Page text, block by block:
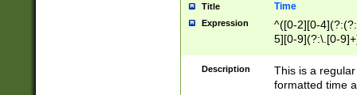
Title Time
Expression
^([0-2][0-
5][0-9](?:\.[0-
Description
This is a
formatted time